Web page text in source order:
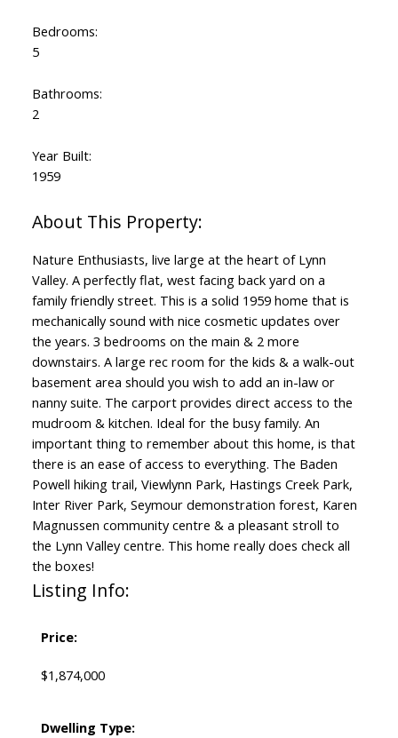
Bedrooms:
5
Bathrooms:
2
Year Built:
1959
Nature Enthusiasts, live large at the heart of Lynn
Valley. A perfectly flat, west facing back yard on a
family friendly street. This is a solid 1959 home that is
mechanically sound with nice cosmetic updates over
the years. 3 bedrooms on the main & 2 more
downstairs. A large rec room for the kids & a walk-out
basement area should you wish to add an in-law or
nanny suite. The carport provides direct access to the
mudroom & kitchen. Ideal for the busy family. An
important thing to remember about this home, is that
there is an ease of access to everything. The Baden
Powell hiking trail, Viewlynn Park, Hastings Creek Park,
Inter River Park, Seymour demonstration forest, Karen
Magnussen community centre & a pleasant stroll to
the Lynn Valley centre. This home really does check all
the boxes!
Listing Info:
Price:
$1,874,000
Dwelling Type: